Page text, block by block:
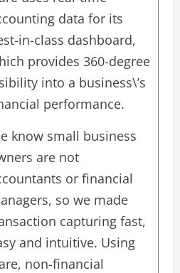
data for its
in-class dashboard,
provides 360-degree
into a business\’s
performance.
know small business
are not
or financial
so we made
capturing fast,
and intuitive. Using
non-financial